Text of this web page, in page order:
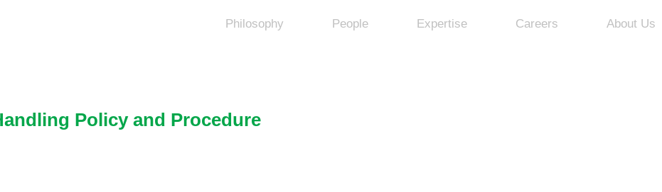
Philosophy People Expertise Careers About Us
Policy and Procedure